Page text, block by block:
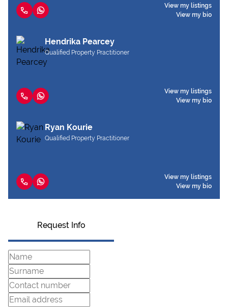
View my listings
View my bio
Hendrika Pearcey
Qualified Property Practitioner
View my listings
View my bio
Ryan Kourie
Qualified Property Practitioner
View my listings
View my bio
Request Info